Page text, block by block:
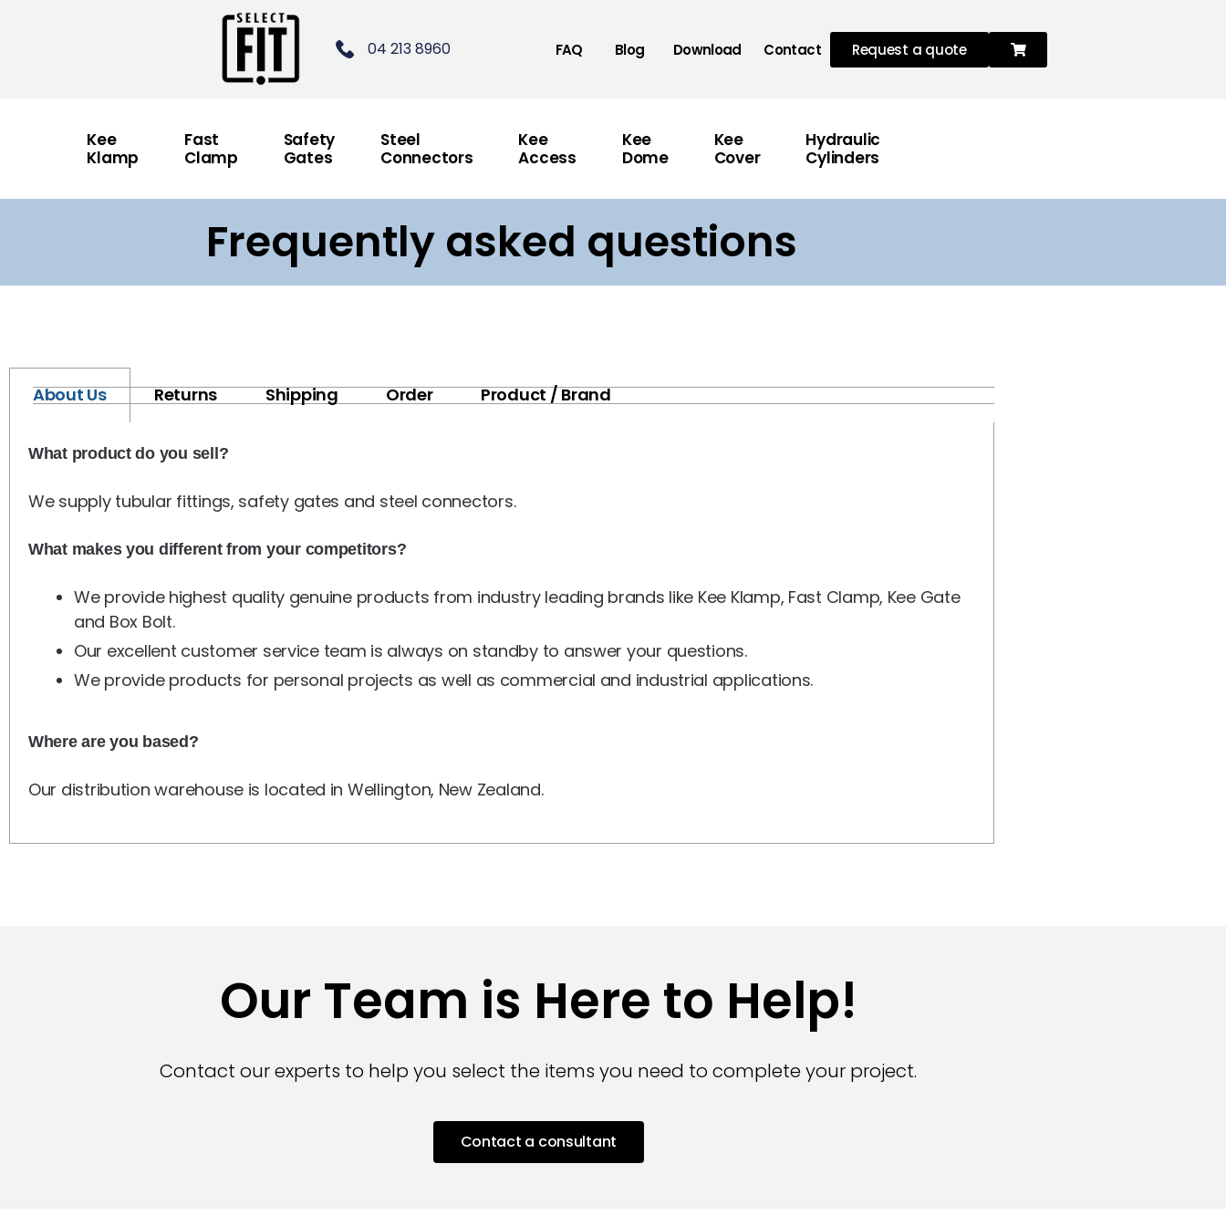
04 213 8960 FAQ Blog Download Contact Request a quote
Kee
Klamp
Fast
Clamp
Safety
Gates
Steel
Connectors
Kee
Access
Kee
Dome
Kee
Cover
Hydraulic
Cylinders
Frequently asked questions
About Us Returns Shipping Order Product / Brand
What product do you sell?
We supply tubular fittings, safety gates and steel connectors.
What makes you different from your competitors?
We provide highest quality genuine products from industry leading brands like Kee Klamp, Fast Clamp, Kee Gate
and Box Bolt.
Our excellent customer service team is always on standby to answer your questions.
We provide products for personal projects as well as commercial and industrial applications.
Where are you based?
Our distribution warehouse is located in Wellington, New Zealand.
Our Team is Here to Help!
Contact our experts to help you select the items you need to complete your project.
Contact a consultant